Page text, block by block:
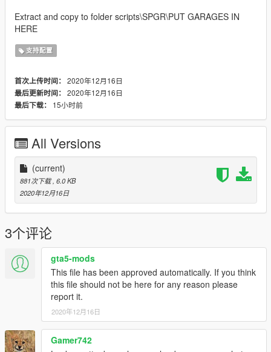
Extract and copy to folder scripts\SPGR\PUT GARAGES IN
HERE
支持配置
首次上传时间： 2020年12月16日
最后更新时间： 2020年12月16日
最后下载：
15小时前
All Versions
(current)
881次下载 , 6.0 KB
2020年12月16日
3个评论
gta5-mods
This file has been approved automatically. If you think
this file should not be here for any reason please
report it.
2020年12月16日
Gamer742